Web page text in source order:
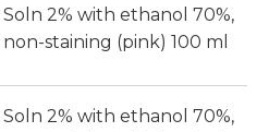
Soln 2% with ethanol 70%,
non-staining (pink) 100 ml
Soln 2% with ethanol 70%,